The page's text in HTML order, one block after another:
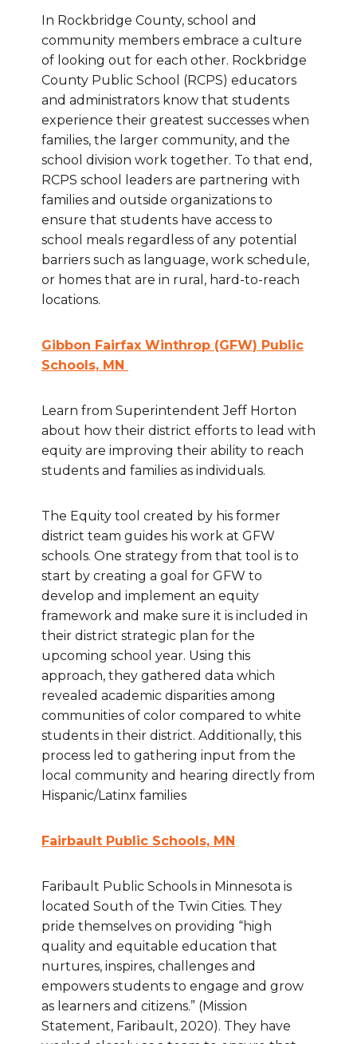
In Rockbridge County, school and
community members embrace a culture
of looking out for each other. Rockbridge
County Public School (RCPS) educators
and administrators know that students
experience their greatest successes when
families, the larger community, and the
school division work together. To that end,
RCPS school leaders are partnering with
families and outside organizations to
ensure that students have access to
school meals regardless of any potential
barriers such as language, work schedule,
or homes that are in rural, hard-to-reach
locations.
Gibbon Fairfax Winthrop (GFW) Public
Schools, MN
Learn from Superintendent Jeff Horton
about how their district efforts to lead with
equity are improving their ability to reach
students and families as individuals.
The Equity tool created by his former
district team guides his work at GFW
schools. One strategy from that tool is to
start by creating a goal for GFW to
develop and implement an equity
framework and make sure it is included in
their district strategic plan for the
upcoming school year. Using this
approach, they gathered data which
revealed academic disparities among
communities of color compared to white
students in their district. Additionally, this
process led to gathering input from the
local community and hearing directly from
Hispanic/Latinx families
Fairbault Public Schools, MN
Faribault Public Schools in Minnesota is
located South of the Twin Cities. They
pride themselves on providing “high
quality and equitable education that
nurtures, inspires, challenges and
empowers students to engage and grow
as learners and citizens.” (Mission
Statement, Faribault, 2020). They have